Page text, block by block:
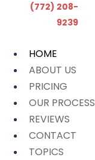
(772) 208-
9239
HOME
ABOUT US
PRICING
OUR PROCESS
REVIEWS
CONTACT
TOPICS